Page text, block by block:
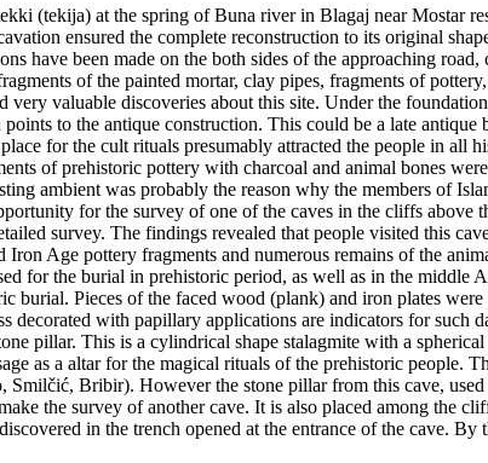
(tekija) at the spring of Buna river in Blagaj near Mostar
ensured the complete reconstruction to its original
have been made on the both sides of the approaching
of the painted mortar, clay pipes, fragments of
very valuable discoveries about this site. Under the
to the antique construction. This could be a late
for the cult rituals presumably attracted the people in all
of prehistoric pottery with charcoal and animal bones
ambient was probably the reason why the members of
for the survey of one of the caves in the cliffs
survey. The findings revealed that people visited this
Age pottery fragments and numerous remains of the
for the burial in prehistoric period, as well as in the
burial. Pieces of the faced wood (plank) and iron plates
decorated with papillary applications are indicators for
pillar. This is a cylindrical shape stalagmite with a
as a altar for the magical rituals of the prehistoric
Bribir). However the stone pillar from this cave,
the survey of another cave. It is also placed among the
in the trench opened at the entrance of the cave.